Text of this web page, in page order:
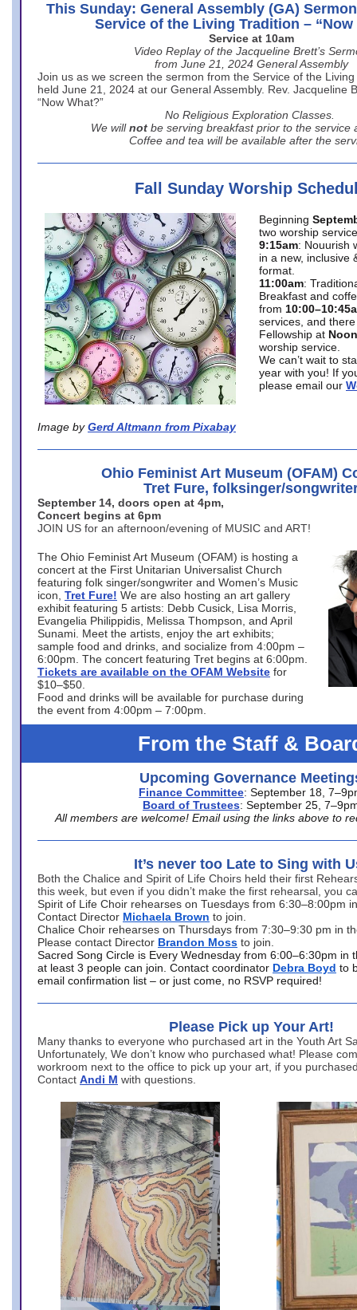
This Sunday: General Assembly (GA)
Service of the Living Tradition – “Now
Service at 10am
Video Replay of the Jacqueline Brett’s
from June 21, 2024 General Assembly
Join us as we screen the sermon from the Service of the
held June 21, 2024 at our General Assembly. Rev. Jacqueline
“Now What?”
No Religious Exploration Classes.
We will not be serving breakfast prior to the service
Coffee and tea will be available after the
Fall Sunday Worship
Image by Gerd Altmann from Pixabay
Beginning
two worship
9:15am: Nouurish
in a new, inclusive
format.
11:00am:
Breakfast and
from
services, and
Fellowship at Noon
worship service.
We can’t wait to
year with you! If
please email our
Ohio Feminist Art Museum (OFAM)
Tret Fure, folksinger/
September 14, doors open at 4pm,
Concert begins at 6pm
JOIN US for an afternoon/evening of MUSIC and ART!
The Ohio Feminist Art Museum (OFAM) is hosting a
concert at the First Unitarian Universalist Church
featuring folk singer/songwriter and Women’s Music
icon, Tret Fure! We are also hosting an art gallery
exhibit featuring 5 artists: Debb Cusick, Lisa Morris,
Evangelia Philippidis, Melissa Thompson, and April
Sunami. Meet the artists, enjoy the art exhibits;
sample food and drinks, and socialize from 4:00pm –
6:00pm. The concert featuring Tret begins at 6:00pm.
Tickets are available on the OFAM Website for
$10–$50.
Food and drinks will be available for purchase during
the event from 4:00pm – 7:00pm.
From the Staff &
Upcoming Governance
Finance Committee: September 18,
Board of Trustees: September 25,
All members are welcome! Email using the links above to
It’s never too Late to Sing with
Both the Chalice and Spirit of Life Choirs held their first
this week, but even if you didn’t make the first rehearsal, you
Spirit of Life Choir rehearses on Tuesdays from 6:30–8:00pm
Contact Director Michaela Brown to join.
Chalice Choir rehearses on Thursdays from 7:30–9:30 pm in
Please contact Director Brandon Moss to join.
Sacred Song Circle is Every Wednesday from 6:00–6:30pm in
at least 3 people can join. Contact coordinator Debra Boyd to
email confirmation list – or just come, no RSVP required!
Please Pick up Your Art!
Many thanks to everyone who purchased art in the Youth Art
Unfortunately, We don’t know who purchased what! Please
workroom next to the office to pick up your art, if you
Contact Andi M with questions.